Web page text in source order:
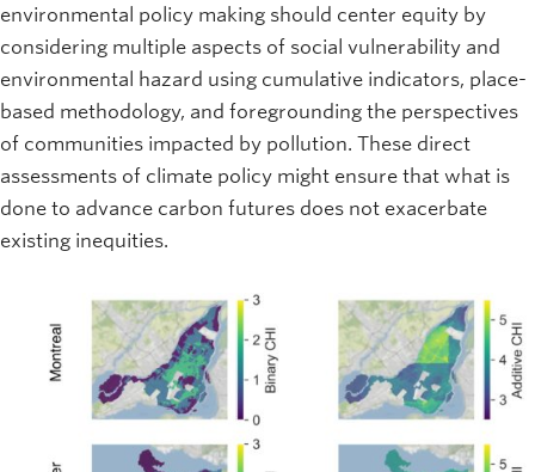
environmental policy making should center equity by
considering multiple aspects of social vulnerability and
environmental hazard using cumulative indicators, place-
based methodology, and foregrounding the perspectives
of communities impacted by pollution. These direct
assessments of climate policy might ensure that what is
done to advance carbon futures does not exacerbate
existing inequities.